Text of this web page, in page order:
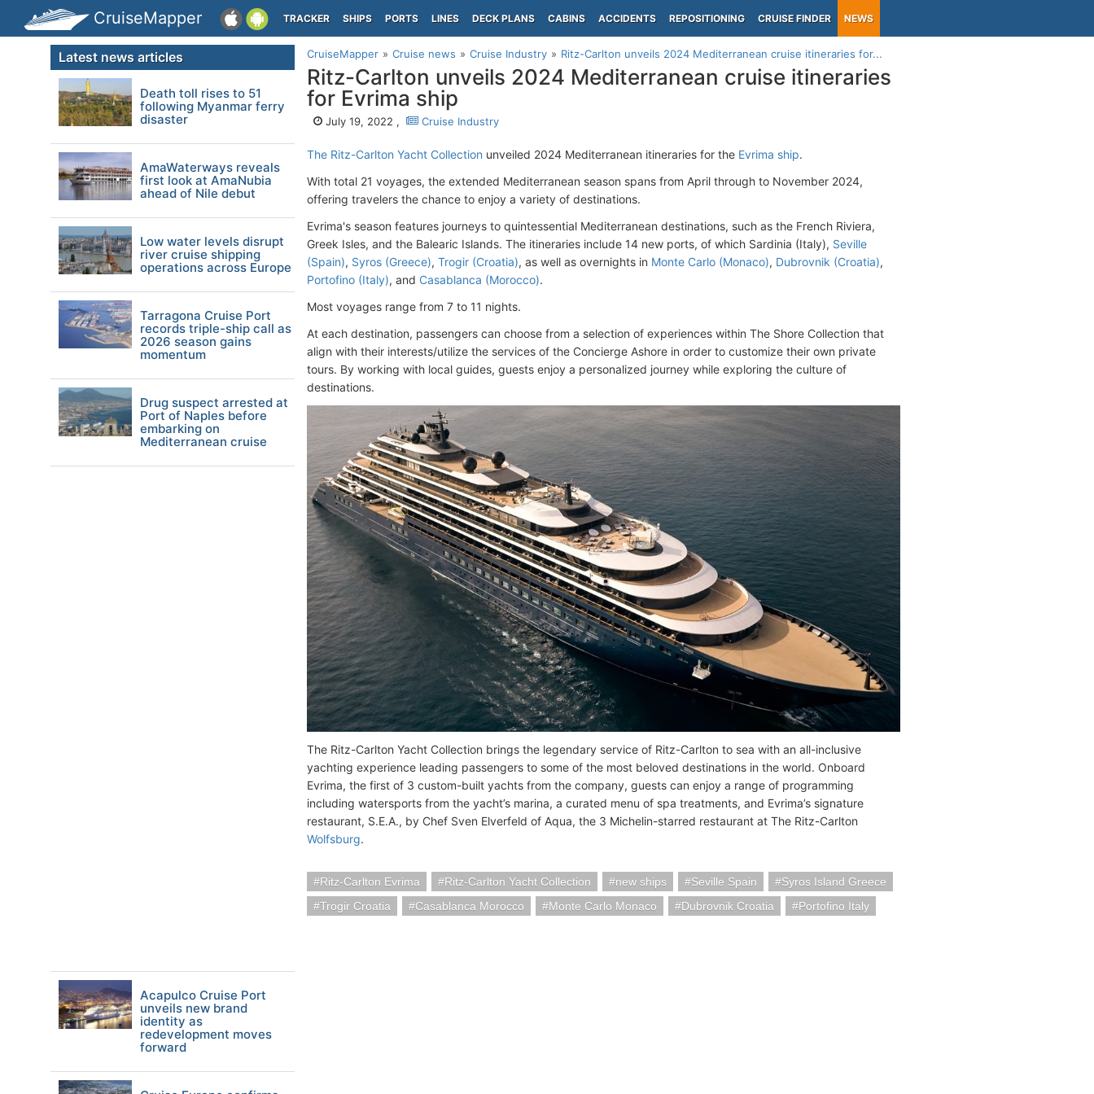
CruiseMapper TRACKER SHIPS PORTS LINES DECK PLANS CABINS ACCIDENTS REPOSITIONING CRUISE FINDER NEWS
CruiseMapper Cruise news Cruise Industry Ritz-Carlton unveils 2024 Mediterranean cruise itineraries for...
Ritz-Carlton unveils 2024 Mediterranean cruise itineraries
for Evrima ship
July 19, 2022 , Cruise Industry
The Ritz-Carlton Yacht Collection unveiled 2024 Mediterranean itineraries for the Evrima ship.
With total 21 voyages, the extended Mediterranean season spans from April through to November 2024,
offering travelers the chance to enjoy a variety of destinations.
Evrima's season features journeys to quintessential Mediterranean destinations, such as the French Riviera,
Greek Isles, and the Balearic Islands. The itineraries include 14 new ports, of which Sardinia (Italy), Seville
(Spain), Syros (Greece), Trogir (Croatia), as well as overnights in Monte Carlo (Monaco), Dubrovnik (Croatia),
Portofino (Italy), and Casablanca (Morocco).
Most voyages range from 7 to 11 nights.
At each destination, passengers can choose from a selection of experiences within The Shore Collection that
align with their interests/utilize the services of the Concierge Ashore in order to customize their own private
tours. By working with local guides, guests enjoy a personalized journey while exploring the culture of
destinations.
The Ritz-Carlton Yacht Collection brings the legendary service of Ritz-Carlton to sea with an all-inclusive
yachting experience leading passengers to some of the most beloved destinations in the world. Onboard
Evrima, the first of 3 custom-built yachts from the company, guests can enjoy a range of programming
including watersports from the yacht’s marina, a curated menu of spa treatments, and Evrima’s signature
restaurant, S.E.A., by Chef Sven Elverfeld of Aqua, the 3 Michelin-starred restaurant at The Ritz-Carlton
Wolfsburg.
Ritz-Carlton Evrima Ritz-Carlton Yacht Collection new ships Seville Spain
Syros Island Greece
Trogir Croatia
Casablanca Morocco Monte Carlo Monaco Dubrovnik Croatia Portofino Italy
Latest news articles
Death toll rises to 51
following Myanmar ferry
disaster
AmaWaterways reveals
first look at AmaNubia
ahead of Nile debut
Low water levels disrupt
river cruise shipping
operations across Europe
Tarragona Cruise Port
records triple-ship call as
2026 season gains
momentum
Drug suspect arrested at
Port of Naples before
embarking on
Mediterranean cruise
Acapulco Cruise Port
unveils new brand
identity as
redevelopment moves
forward